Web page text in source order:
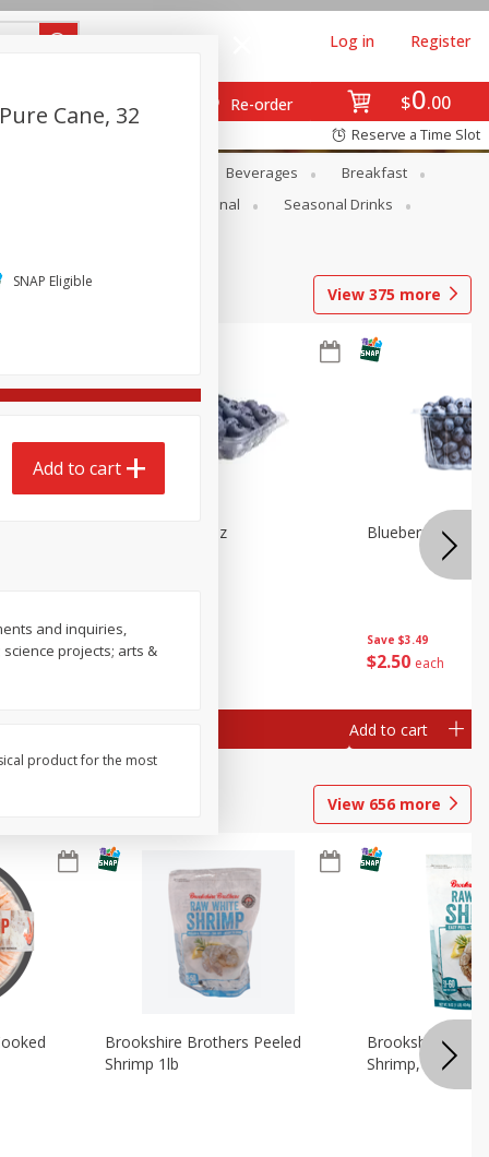
$0 00
Re-order
Log in Register
Reserve a Time Slot
Beverages
Breakfast
Seasonal
Seasonal Drinks
View 375 more
Save
$ 2 50
Blueberries 4.4oz
Save $3.49
$2 50 each
Blueberries, 1
Add to cart
View 656 more
Brookshire Brothers Peeled
Shrimp 1lb
Brookshire
Shrimp, 16 Oz
Cane, 32
SNAP Eligible
Add to cart
and inquiries,
projects; arts &
product for the most